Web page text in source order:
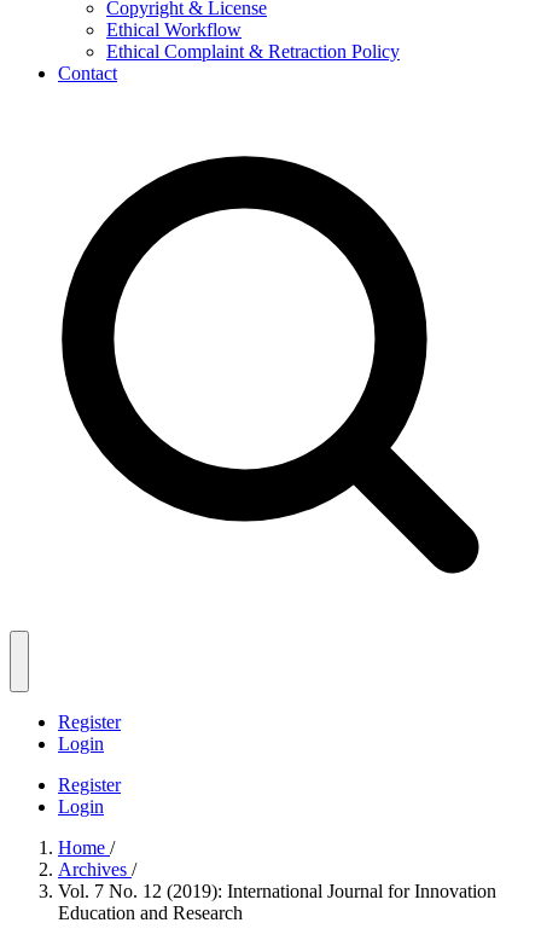
Copyright & License
Ethical Workflow
Ethical Complaint & Retraction Policy
Contact
Register
Login
Register
Login
Home /
Archives /
Vol. 7 No. 12 (2019): International Journal for Innovation
Education and Research